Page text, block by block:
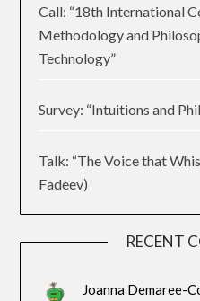
Call: “18th International
Methodology and
Technology”
Survey: “Intuitions and
Talk: “The Voice that
Fadeev)
RECENT
Joanna Demaree-